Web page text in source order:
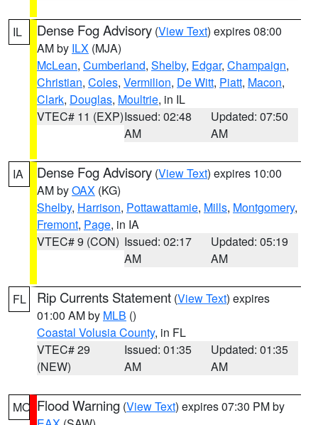
IL Dense Fog Advisory (View Text) expires 08:00
AM by ILX (MJA)
McLean, Cumberland, Shelby, Edgar, Champaign,
Christian, Coles, Vermilion, De Witt, Piatt, Macon,
Clark, Douglas, Moultrie, in IL
VTEC# 11 (EXP)Issued: 02:48
AM
Updated: 07:50
AM
IA Dense Fog Advisory (View Text) expires 10:00
AM byOAX (KG)
Shelby, Harrison, Pottawattamie, Mills, Montgomery,
Fremont, Page, in IA
VTEC# 9 (CON) Issued: 02:17
AM
Updated: 05:19
AM
FL Rip Currents Statement (View Text) expires
01:00 AM by MLB ()
Coastal Volusia County, in FL
VTEC# 29
(NEW)
Issued: 01:35
AM
Updated: 01:35
AM
MO Flood Warning (View Text) expires 07:30 PM by